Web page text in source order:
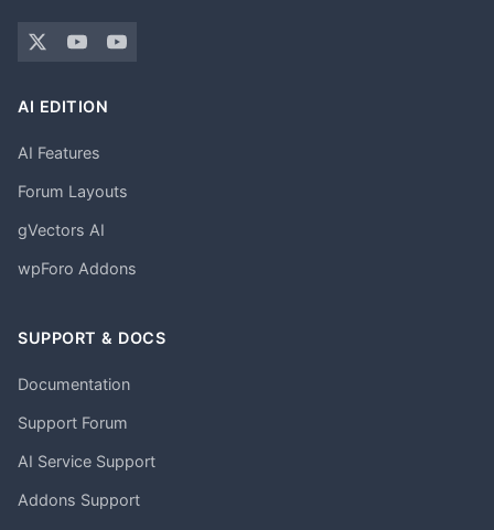
AI EDITION
AI Features
Forum Layouts
gVectors AI
wpForo Addons
SUPPORT & DOCS
Documentation
Support Forum
AI Service Support
Addons Support